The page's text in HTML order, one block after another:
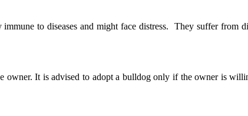
to diseases and might face distress. They suffer from
It is advised to adopt a bulldog only if the owner is